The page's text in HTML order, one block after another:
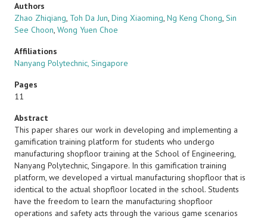
Authors
Zhao Zhiqiang, Toh Da Jun, Ding Xiaoming, Ng Keng Chong, Sin
See Choon, Wong Yuen Choe
Affiliations
Nanyang Polytechnic, Singapore
Pages
11
Abstract
This paper shares our work in developing and implementing a
gamification training platform for students who undergo
manufacturing shopfloor training at the School of Engineering,
Nanyang Polytechnic, Singapore. In this gamification training
platform, we developed a virtual manufacturing shopfloor that is
identical to the actual shopfloor located in the school. Students
have the freedom to learn the manufacturing shopfloor
operations and safety acts through the various game scenarios